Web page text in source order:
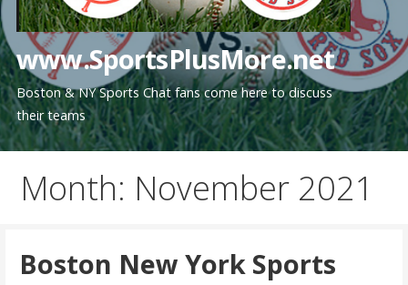
www.SportsPlusMore.net
Boston & NY Sports Chat fans come here to discuss
their teams
Month: November 2021
Boston New York Sports